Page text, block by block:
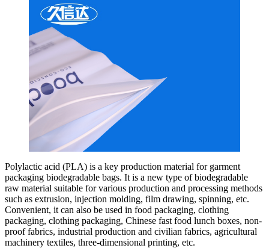
Polylactic acid (PLA) is a key production material for garment
packaging biodegradable bags. It is a new type of biodegradable
raw material suitable for various production and processing methods
such as extrusion, injection molding, film drawing, spinning, etc.
Convenient, it can also be used in food packaging, clothing
packaging, clothing packaging, Chinese fast food lunch boxes, non-
proof fabrics, industrial production and civilian fabrics, agricultural
machinery textiles, three-dimensional printing, etc.